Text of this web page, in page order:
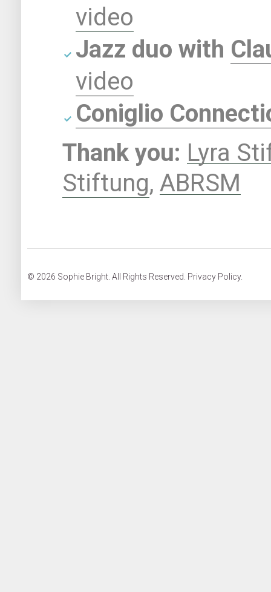
video
Jazz duo with
video
Coniglio
Thank you: Lyra
Stiftung, ABRSM
© 2026 Sophie Bright. All Rights Reserved. Privacy Policy.